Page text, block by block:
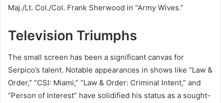
Maj./Lt. Col./Col. Frank Sherwood in “Army Wives.”
Television Triumphs
The small screen has been a significant canvas for
Serpico’s talent. Notable appearances in shows like “Law &
Order,” “CSI: Miami,” “Law & Order: Criminal Intent,” and
“Person of Interest” have solidified his status as a sought-